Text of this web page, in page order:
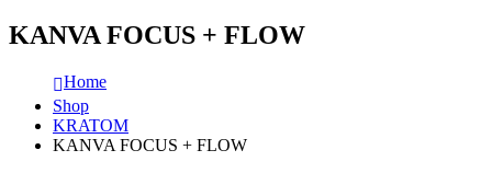
KANVA FOCUS + FLOW
Home
Shop
KRATOM
KANVA FOCUS + FLOW